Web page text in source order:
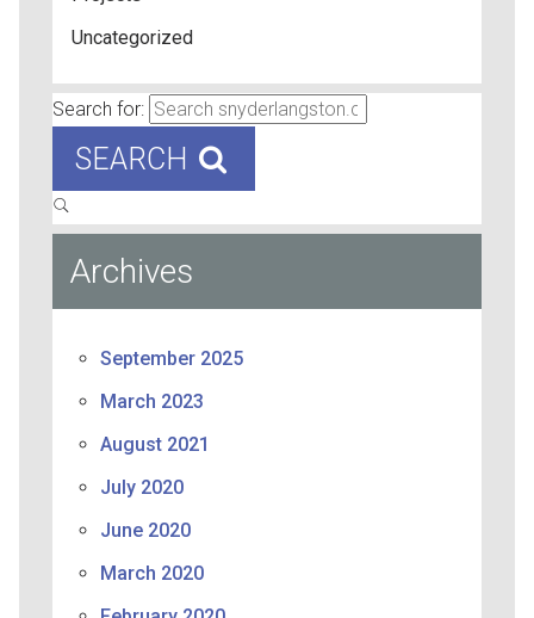
Uncategorized
Search for:
SEARCH
Archives
September 2025
March 2023
August 2021
July 2020
June 2020
March 2020